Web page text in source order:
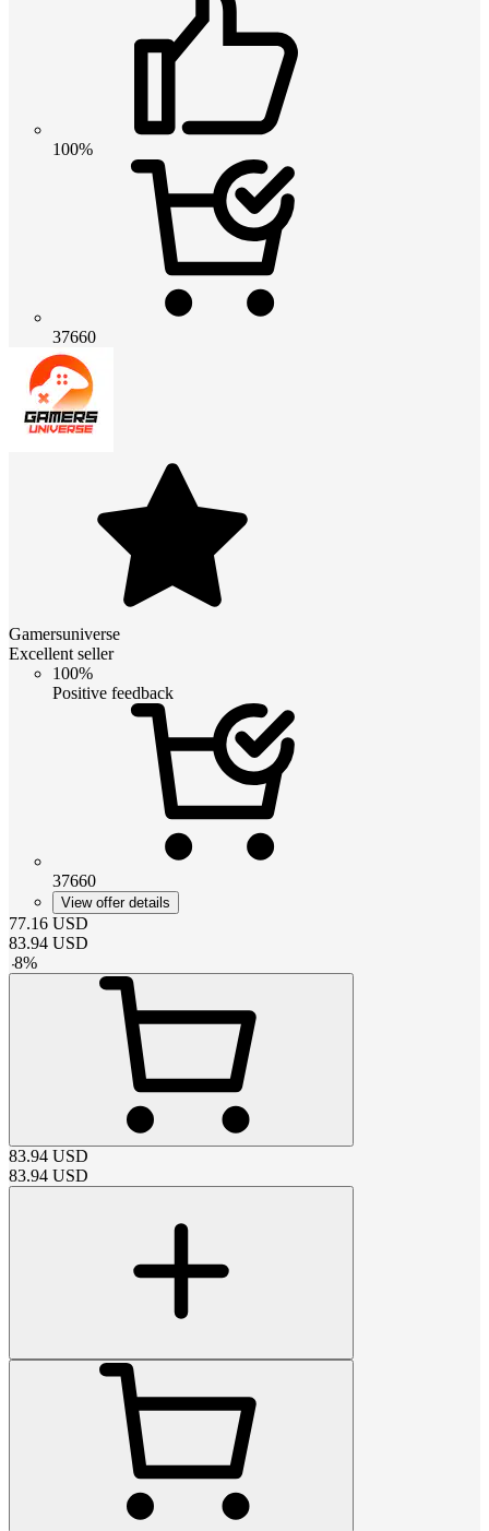
100%
37660
Gamersuniverse
Excellent seller
100%
Positive feedback
37660
View offer details
77.16 USD
83.94 USD
-8%
83.94 USD
83.94 USD